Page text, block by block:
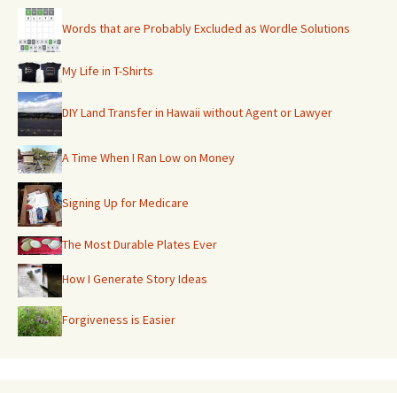
Words that are Probably Excluded as Wordle Solutions
My Life in T-Shirts
DIY Land Transfer in Hawaii without Agent or Lawyer
A Time When I Ran Low on Money
Signing Up for Medicare
The Most Durable Plates Ever
How I Generate Story Ideas
Forgiveness is Easier